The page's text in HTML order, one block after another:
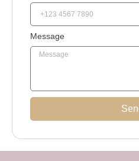
Message